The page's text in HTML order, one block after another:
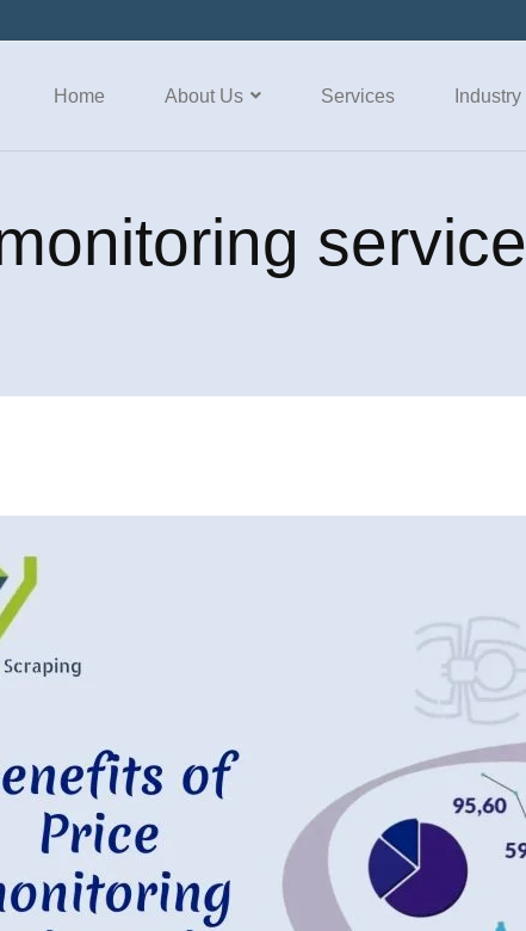
Home About Us Services Industry
service